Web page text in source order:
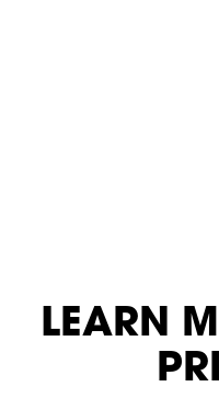
LEARN